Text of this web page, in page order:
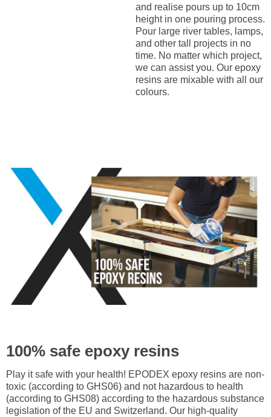
and realise pours up to 10cm
height in one pouring process.
Pour large river tables, lamps,
and other tall projects in no
time. No matter which project,
we can assist you. Our epoxy
resins are mixable with all our
colours.
100% safe epoxy resins
Play it safe with your health! EPODEX epoxy resins are non-
toxic (according to GHS06) and not hazardous to health
(according to GHS08) according to the hazardous substance
legislation of the EU and Switzerland. Our high-quality